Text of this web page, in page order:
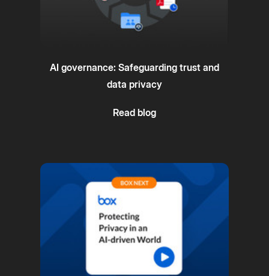
AI governance: Safeguarding trust and
data privacy
Read blog